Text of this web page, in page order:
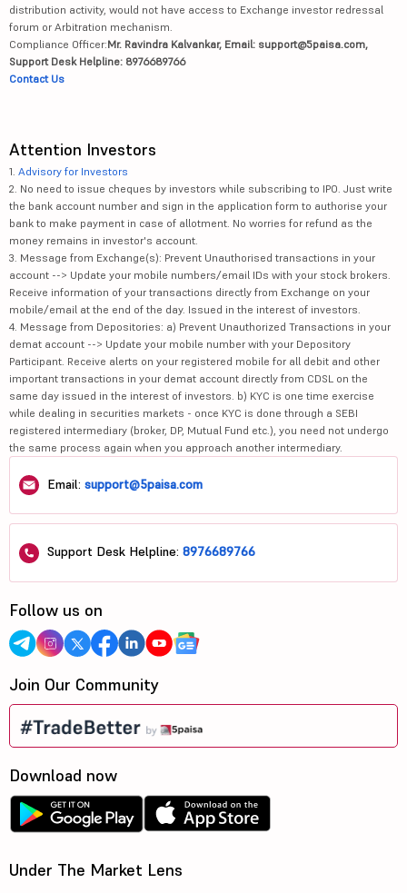
distribution activity, would not have access to Exchange investor redressal
forum or Arbitration mechanism.
Compliance Officer:Mr. Ravindra Kalvankar, Email: support@5paisa.com,
Support Desk Helpline: 8976689766
Contact Us
Attention Investors
1. Advisory for Investors
2. No need to issue cheques by investors while subscribing to IPO. Just write
the bank account number and sign in the application form to authorise your
bank to make payment in case of allotment. No worries for refund as the
money remains in investor's account.
3. Message from Exchange(s): Prevent Unauthorised transactions in your
account --> Update your mobile numbers/email IDs with your stock brokers.
Receive information of your transactions directly from Exchange on your
mobile/email at the end of the day. Issued in the interest of investors.
4. Message from Depositories: a) Prevent Unauthorized Transactions in your
demat account --> Update your mobile number with your Depository
Participant. Receive alerts on your registered mobile for all debit and other
important transactions in your demat account directly from CDSL on the
same day issued in the interest of investors. b) KYC is one time exercise
while dealing in securities markets - once KYC is done through a SEBI
registered intermediary (broker, DP, Mutual Fund etc.), you need not undergo
the same process again when you approach another intermediary.
Email: support@5paisa.com
Support Desk Helpline: 8976689766
Follow us on
Join Our Community
Download now
Under The Market Lens